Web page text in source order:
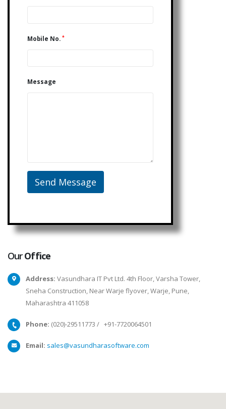
Mobile No. *
Message
OurOffice
Address: Vasundhara IT Pvt Ltd. 4th Floor, Varsha Tower,
Sneha Construction, Near Warje flyover, Warje, Pune,
Maharashtra 411058
Phone: (020)-29511773 / +91-7720064501
Email: sales@vasundharasoftware.com